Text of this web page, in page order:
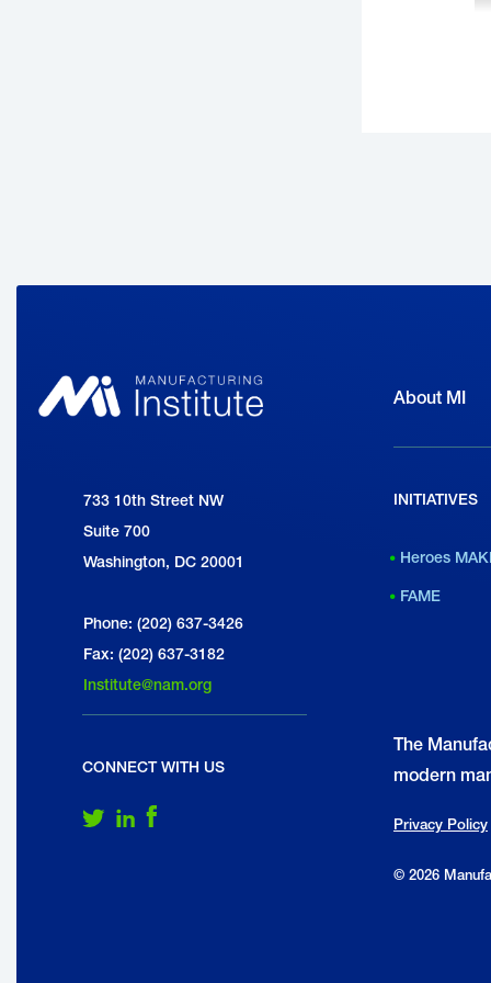
About MI
INITIATIVES
Heroes
FAME
National Association of Manufacturers
733 10th Street NW
Suite 700
Washington, DC 20001
Phone: (202) 637-3426
Fax: (202) 637-3182
Institute@nam.org
CONNECT WITH US
Follow Us on Twitter
Follow Us on LinkedIn
Follow Us on Facebook
The
modern
Privacy Policy
© 2026